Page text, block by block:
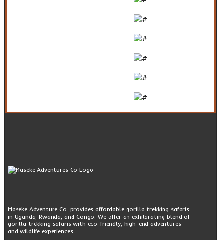
Maseke Adventure Co. provides affordable gorilla trekking safaris
in Uganda, Rwanda, and Congo. We offer an exhilarating blend of
gorilla trekking safaris with eco-friendly, high-end adventures
and wildlife experiences